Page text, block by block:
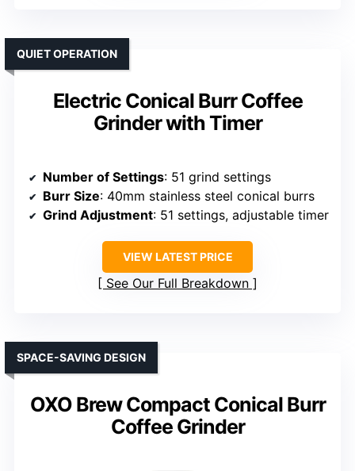
Electric Conical Burr Coffee
Grinder with Timer
QUIET OPERATION
Number of Settings: 51 grind settings
Burr Size: 40mm stainless steel conical burrs
Grind Adjustment: 51 settings, adjustable timer
VIEW LATEST PRICE
See Our Full Breakdown
OXO Brew Compact Conical Burr
Coffee Grinder
SPACE-SAVING DESIGN